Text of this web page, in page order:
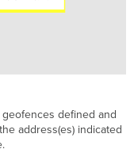
defined and
address(es) indicated